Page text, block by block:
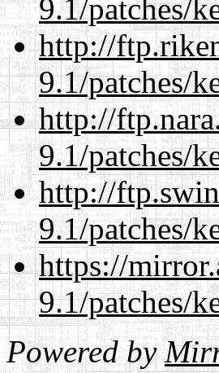
9.1/patches/
http://
9.1/patches/
http://
9.1/patches/
http://
9.1/patches/
https://
9.1/patches/
Powered by